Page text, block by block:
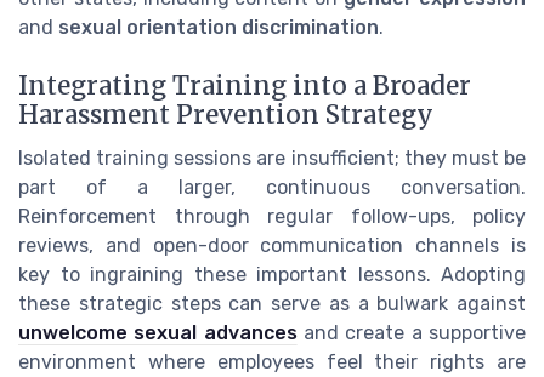
and sexual orientation discrimination.
Integrating Training into a Broader
Harassment Prevention Strategy
Isolated training sessions are insufficient; they must be
part of a larger, continuous conversation.
Reinforcement through regular follow-ups, policy
reviews, and open-door communication channels is
key to ingraining these important lessons. Adopting
these strategic steps can serve as a bulwark against
unwelcome sexual advancesand create a supportive
environment where employees feel their rights are